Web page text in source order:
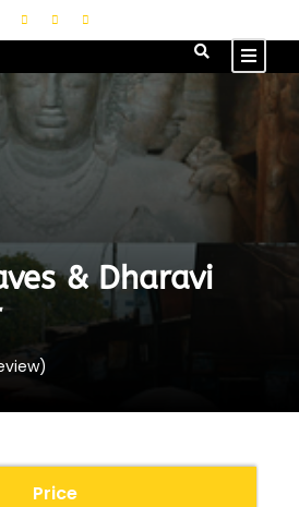
& Dharavi
Price